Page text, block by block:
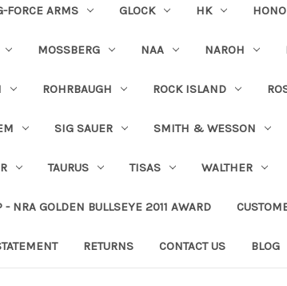
FORCE ARMS GLOCK HK
MOSSBERG NAA NAROH
ROHRBAUGH ROCK ISLAND
SIG SAUER SMITH & WESSON
TAURUS TISAS WALTHER
- NRA GOLDEN BULLSEYE 2011 AWARD
RETURNS CONTACT US BLOG